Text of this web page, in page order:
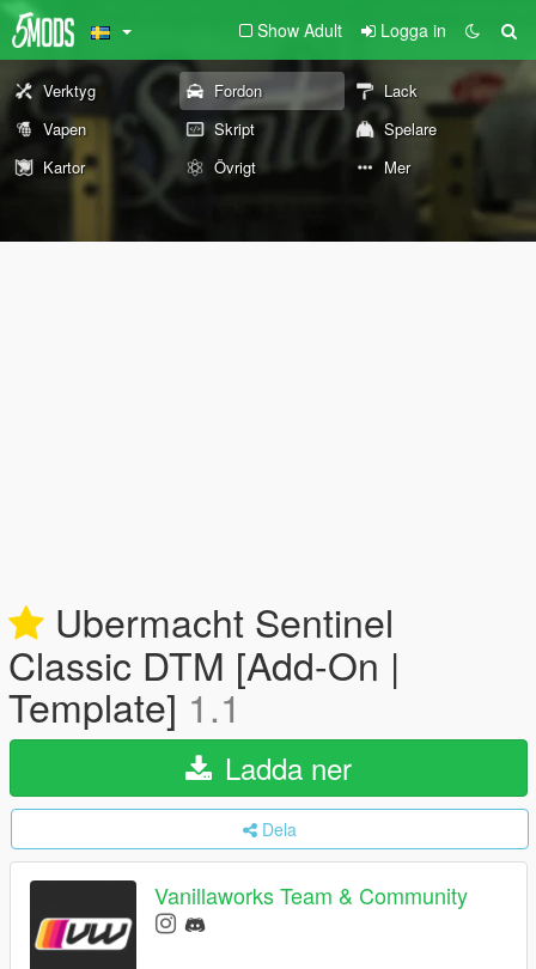
Show Adult Logga in
Verktyg Fordon
Lack
Vapen
Skript
Spelare
Kartor
Övrigt Mer
Ubermacht Sentinel
Classic DTM [Add-On |
Template] 1.1
Ladda ner
Dela
Vanillaworks Team & Community